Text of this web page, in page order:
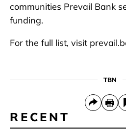
communities Prevail Bank
funding.
For the full list, visit
TBN
RECENT